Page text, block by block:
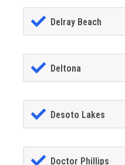
Delray Beach
Deltona
Desoto Lakes
Doctor Phillips